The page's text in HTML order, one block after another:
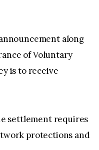
along
of Voluntary
is to receive
settlement requires
protections and